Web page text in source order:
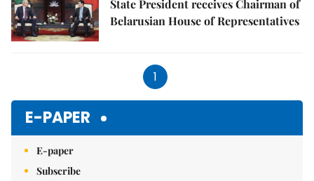
State President receives Chairman of
Belarusian House of Representatives
1
E-PAPER
E-paper
Subscribe